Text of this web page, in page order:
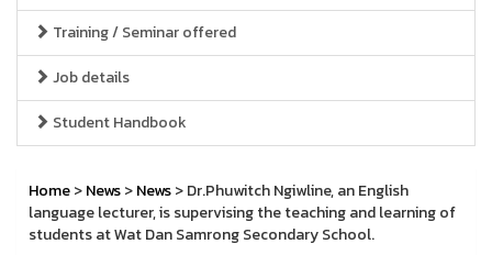
Training / Seminar offered
Job details
Student Handbook
Home>News>News> Dr.Phuwitch Ngiwline, an English
language lecturer, is supervising the teaching and learning of
students at Wat Dan Samrong Secondary School.